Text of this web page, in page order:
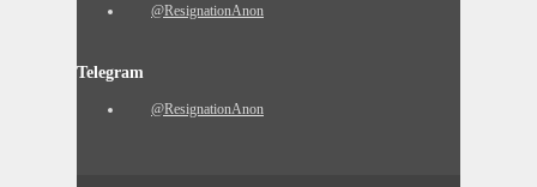
@ResignationAnon
Telegram
@ResignationAnon